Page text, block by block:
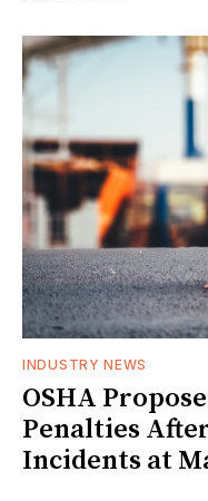
INDUSTRY NEWS
OSHA
Penalties
Incidents at